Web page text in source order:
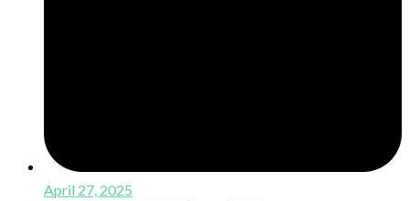
April 27, 2025